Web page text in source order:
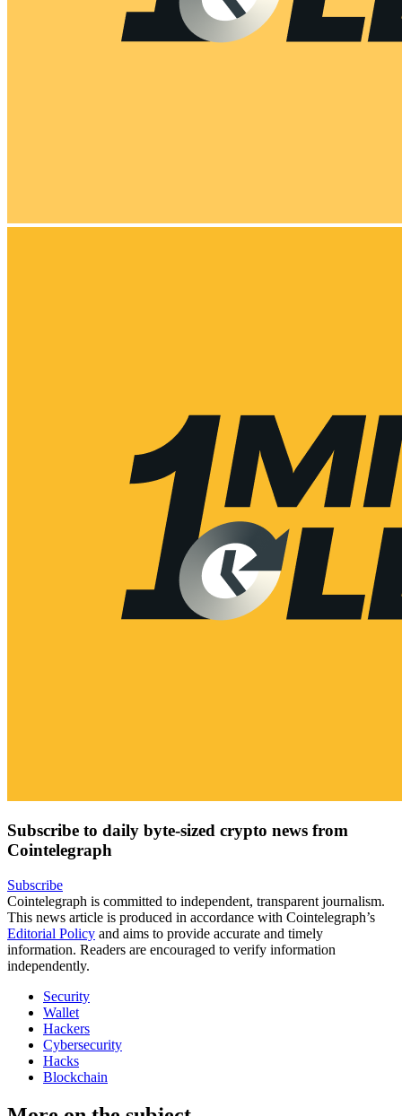
Subscribe to daily byte-sized crypto news from
Cointelegraph
Subscribe
Cointelegraph is committed to independent, transparent journalism.
This news article is produced in accordance with Cointelegraph’s
Editorial Policy and aims to provide accurate and timely
information. Readers are encouraged to verify information
independently.
Security
Wallet
Hackers
Cybersecurity
Hacks
Blockchain